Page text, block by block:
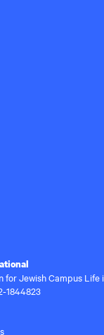
for Jewish Campus Life
1844823